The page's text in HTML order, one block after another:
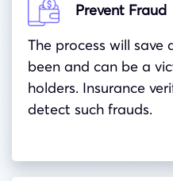
Prevent Fraud
The process will
been and can be a
holders. Insurance
detect such frauds.